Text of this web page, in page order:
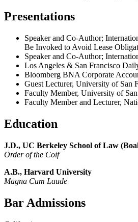
Presentations
Speaker and Co-Author;
Be Invoked to Avoid Lease
Speaker and Co-Author;
Los Angeles & San Francisco
Bloomberg BNA Corporate
Guest Lecturer, University of San
Faculty Member, University of
Faculty Member and Lecturer,
Education
J.D., UC Berkeley School of Law
Order of the Coif
A.B., Harvard University
Magna Cum Laude
Bar Admissions